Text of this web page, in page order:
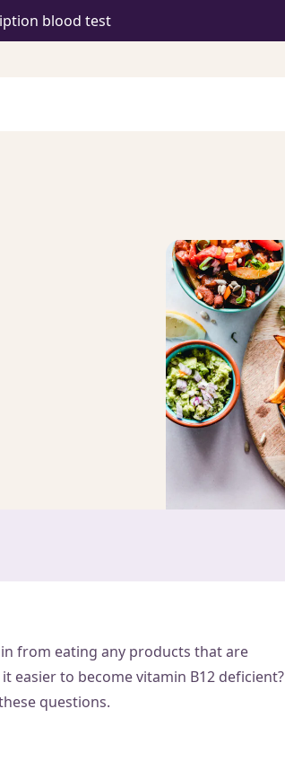
blood test
from eating any products that are
easier to become vitamin B12 deficient?
questions.